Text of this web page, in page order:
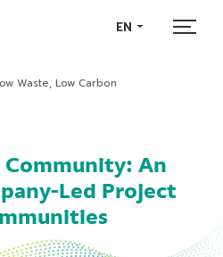
EN
Waste, Low Carbon
An
Led Project